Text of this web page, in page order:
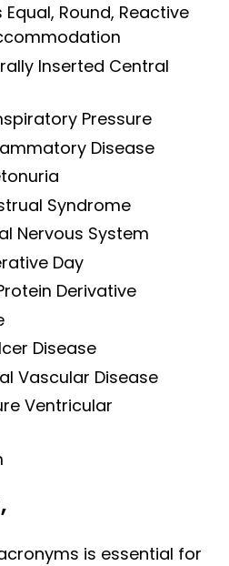
Equal, Round, Reactive
Inserted Central
Pressure
Disease
Syndrome
Nervous System
Day
Derivative
Disease
Vascular Disease
Ventricular
is essential for